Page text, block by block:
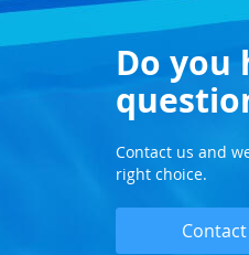
Do you
Contact us and
right choice.